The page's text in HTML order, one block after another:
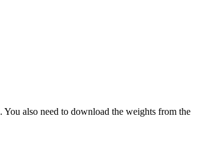
. You also need to download the weights from the